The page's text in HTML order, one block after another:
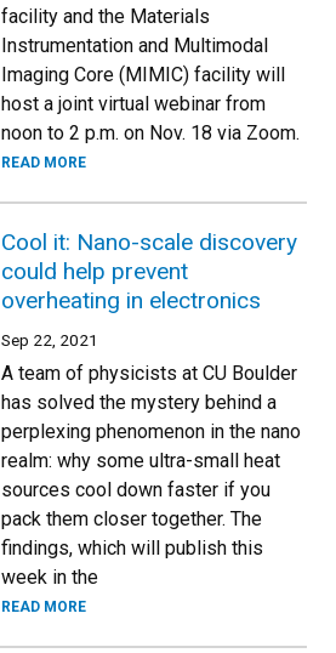
facility and the Materials
Instrumentation and Multimodal
Imaging Core (MIMIC) facility will
host a joint virtual webinar from
noon to 2 p.m. on Nov. 18 via Zoom.
READ MORE
Cool it: Nano-scale discovery
could help prevent
overheating in electronics
Sep 22, 2021
A team of physicists at CU Boulder
has solved the mystery behind a
perplexing phenomenon in the nano
realm: why some ultra-small heat
sources cool down faster if you
pack them closer together. The
findings, which will publish this
week in the
READ MORE